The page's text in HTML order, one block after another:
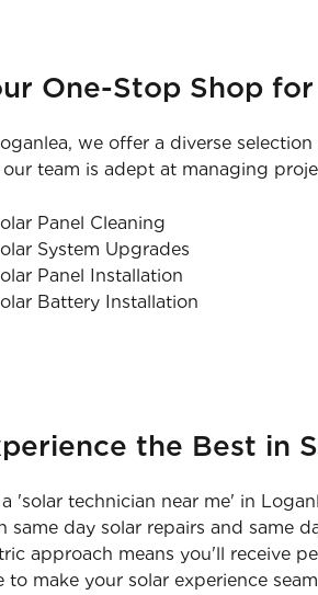
One-Stop Shop
we offer a diverse
our team is adept at managing
Panel Cleaning
System Upgrades
Panel Installation
Battery Installation
the Best in
'solar technician near me' in
same day solar repairs and same
approach means you'll receive
to make your solar experience